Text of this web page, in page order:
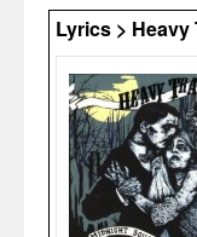
Lyrics >